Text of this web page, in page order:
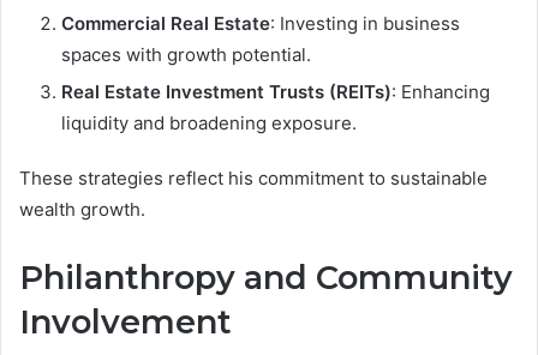
Commercial Real Estate: Investing in business
spaces with growth potential.
Real Estate Investment Trusts (REITs): Enhancing
liquidity and broadening exposure.
These strategies reflect his commitment to sustainable
wealth growth.
Philanthropy and Community
Involvement